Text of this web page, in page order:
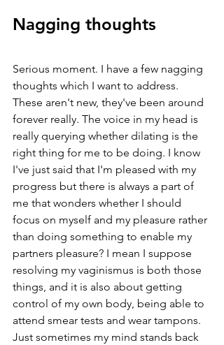
Nagging thoughts
Serious moment. I have a few nagging
thoughts which I want to address.
These aren't new, they've been around
forever really. The voice in my head is
really querying whether dilating is the
right thing for me to be doing. I know
I've just said that I'm pleased with my
progress but there is always a part of
me that wonders whether I should
focus on myself and my pleasure rather
than doing something to enable my
partners pleasure? I mean I suppose
resolving my vaginismus is both those
things, and it is also about getting
control of my own body, being able to
attend smear tests and wear tampons.
Just sometimes my mind stands back